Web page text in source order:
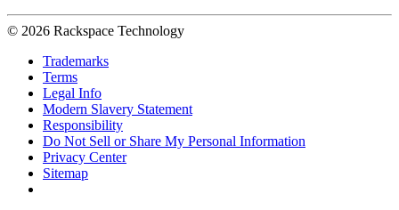
© 2026 Rackspace Technology
Trademarks
Terms
Legal Info
Modern Slavery Statement
Responsibility
Do Not Sell or Share My Personal Information
Privacy Center
Sitemap